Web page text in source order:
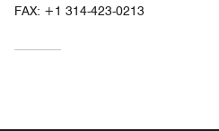
FAX: +1 314-423-0213